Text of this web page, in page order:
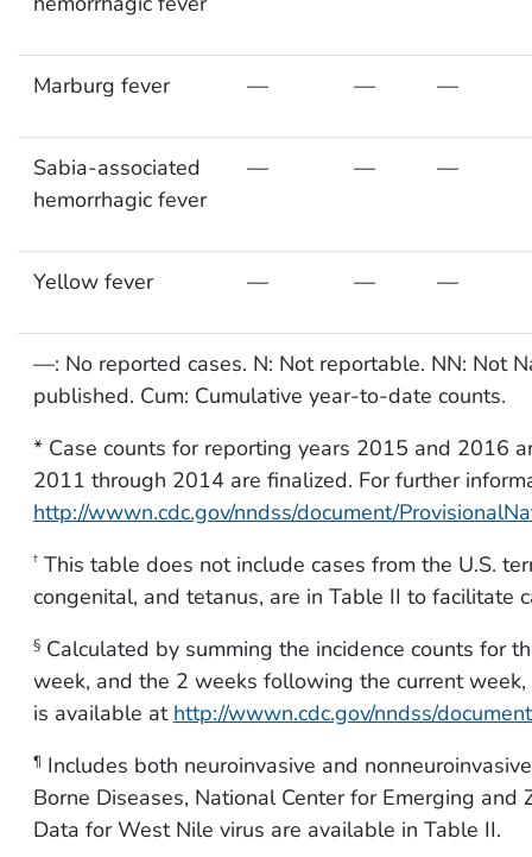
Marburg fever — — —
Sabia-associated
hemorrhagic fever
— — —
Yellow fever — — —
—: No reported cases. N: Not reportable. NN: Not
published. Cum: Cumulative year-to-date counts.
* Case counts for reporting years 2015 and 2016
2011 through 2014 are finalized. For further
http://wwwn.cdc.gov/nndss/document/
†This table does not include cases from the U.S.
congenital, and tetanus, are in Table II to facilitate
§Calculated by summing the incidence counts for
week, and the 2 weeks following the current
is available at http://wwwn.cdc.gov/nndss/
¶ Includes both neuroinvasive and
Borne Diseases, National Center for Emerging
Data for West Nile virus are available in Table II.